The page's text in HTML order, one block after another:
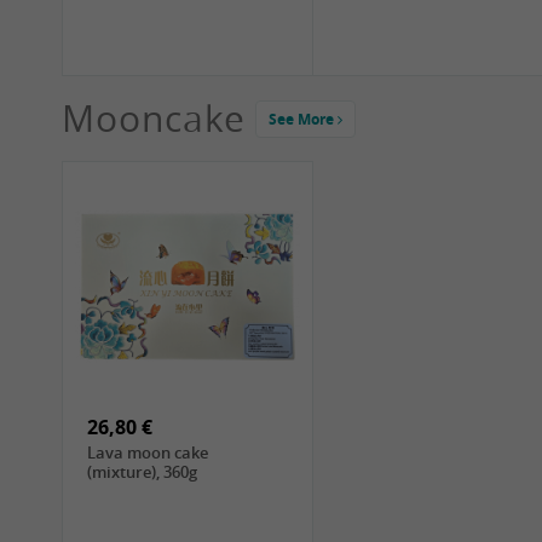
1,99 €
COCK Green Mung Bean,
Mooncake See More
26,80 €
Lava moon cake
(mixture), 360g